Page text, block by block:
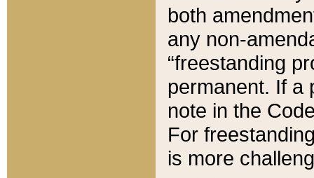
both
any non-
“freestanding
permanent. If a
note in the
For
is more